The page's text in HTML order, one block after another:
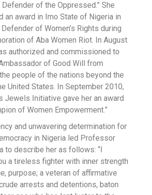
Defender of the Oppressed.” She
an award in Imo State of Nigeria in
of Women’s Rights during
of Aba Women Riot. In August
authorized and commissioned to
of Good Will from
people of the nations beyond the
United States. In September 2010,
Jewels Initiative gave her an award
of Women Empowerment.”
and unwavering determination for
in Nigeria led Professor
to describe her as follows: “I
a tireless fighter with inner strength
purpose; a veteran of affirmative
arrests and detentions, baton